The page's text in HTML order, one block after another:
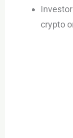
crypto